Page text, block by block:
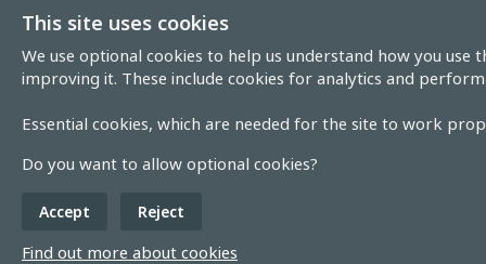
This site uses cookies
We use optional cookies to help us understand how you use
improving it. These include cookies for analytics and
Essential cookies, which are needed for the site to work
Do you want to allow optional cookies?
Accept Reject
Find out more about cookies